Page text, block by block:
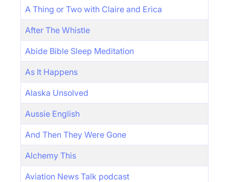
A Thing or Two with Claire and Erica
After The Whistle
Abide Bible Sleep Meditation
As It Happens
Alaska Unsolved
Aussie English
And Then They Were Gone
Alchemy This
Aviation News Talk podcast